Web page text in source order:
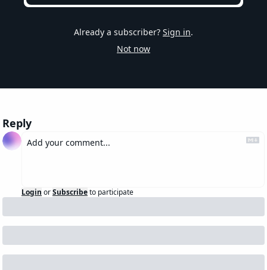
Already a subscriber? Sign in.
Not now
Reply
Login orSubscribeto participate